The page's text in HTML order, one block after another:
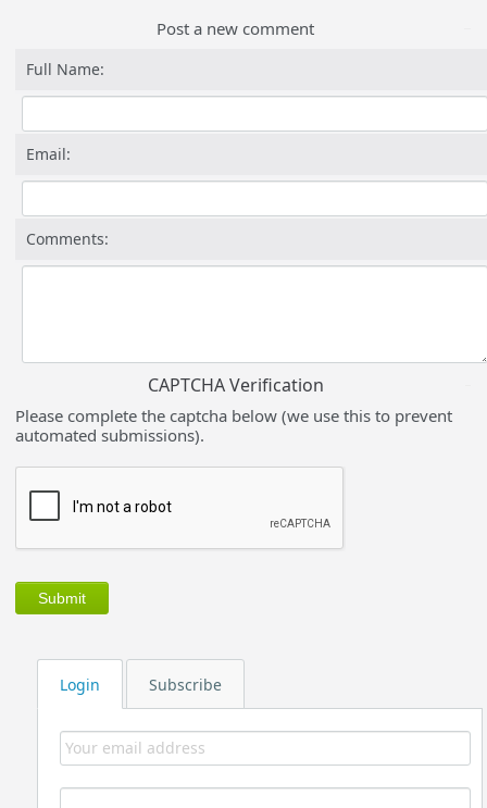
Login Subscribe
Post a new comment
Full Name:
Email:
Comments:
CAPTCHA Verification
Please complete the captcha below (we use this to prevent
automated submissions).